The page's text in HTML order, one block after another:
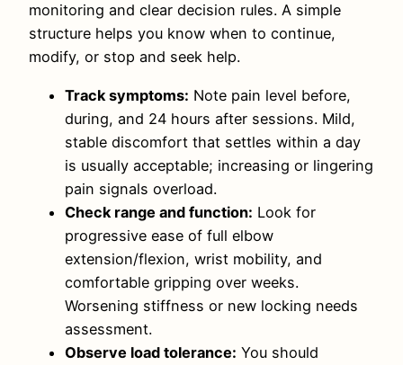
monitoring and clear decision rules. A simple
structure helps you know when to continue,
modify, or stop and seek help.
Track symptoms: Note pain level before,
during, and 24 hours after sessions. Mild,
stable discomfort that settles within a day
is usually acceptable; increasing or lingering
pain signals overload.
Check range and function: Look for
progressive ease of full elbow
extension/flexion, wrist mobility, and
comfortable gripping over weeks.
Worsening stiffness or new locking needs
assessment.
Observe load tolerance: You should